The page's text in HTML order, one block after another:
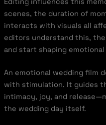
scenes, the duration of
interacts with visuals all
editors understand this,
and start shaping
An emotional wedding film
with stimulation. It guides
intimacy, joy, and
the wedding day itself.